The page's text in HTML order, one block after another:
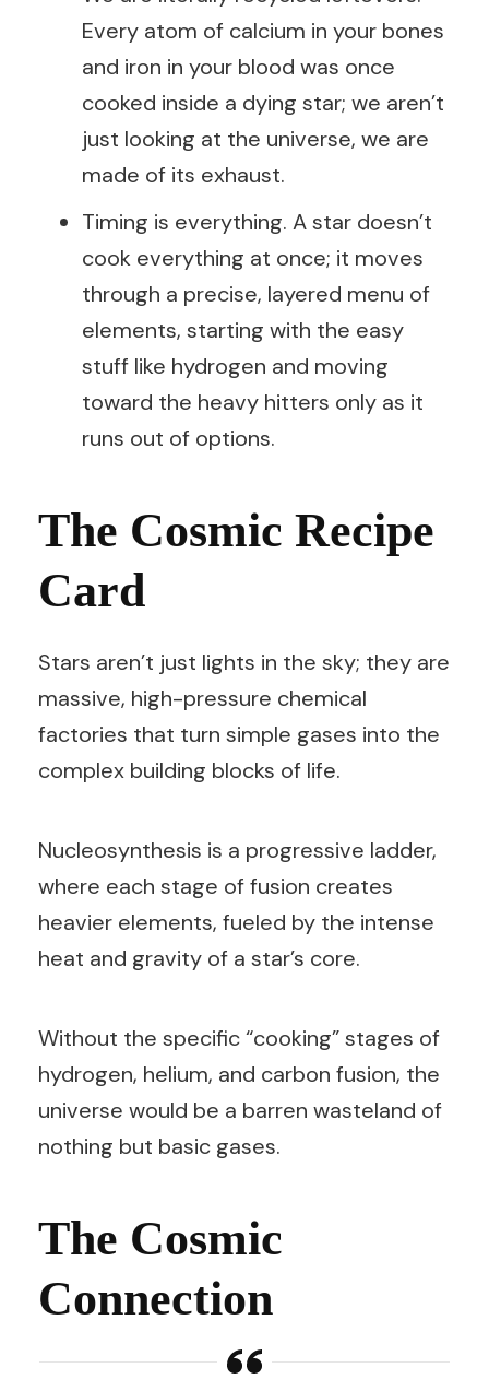
Every atom of calcium in your bones
and iron in your blood was once
cooked inside a dying star; we aren’t
just looking at the universe, we are
made of its exhaust.
Timing is everything. A star doesn’t
cook everything at once; it moves
through a precise, layered menu of
elements, starting with the easy
stuff like hydrogen and moving
toward the heavy hitters only as it
runs out of options.
The Cosmic Recipe
Card
Stars aren’t just lights in the sky; they are
massive, high-pressure chemical
factories that turn simple gases into the
complex building blocks of life.
Nucleosynthesis is a progressive ladder,
where each stage of fusion creates
heavier elements, fueled by the intense
heat and gravity of a star’s core.
Without the specific “cooking” stages of
hydrogen, helium, and carbon fusion, the
universe would be a barren wasteland of
nothing but basic gases.
The Cosmic
Connection